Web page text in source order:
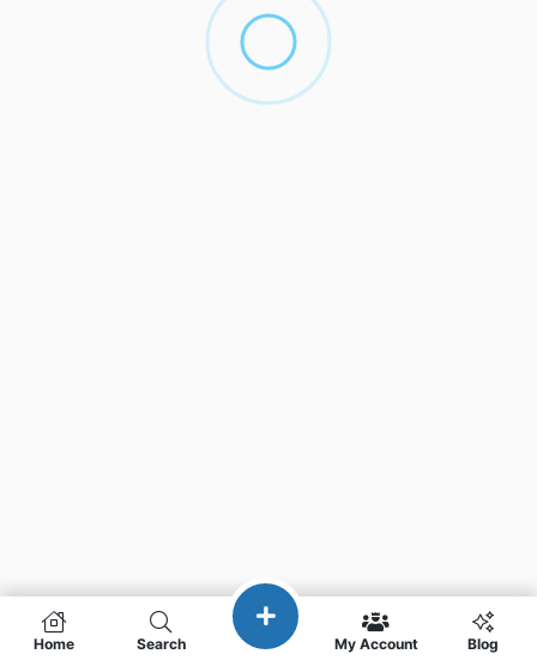
Home Search My Account Blog